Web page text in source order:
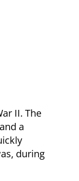
II. The
a
during